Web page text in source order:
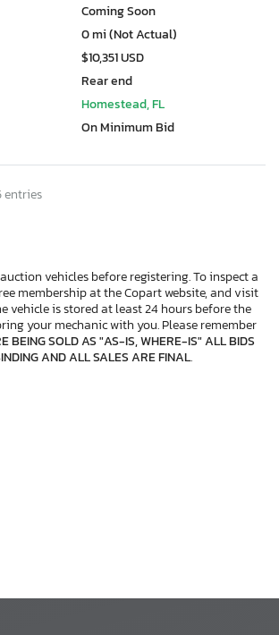
Coming Soon
0 mi (Not Actual)
$10,351 USD
Rear end
Homestead, FL
On Minimum Bid
entries
vehicles before registering. To inspect a
membership at the Copart website, and visit
vehicle is stored at least 24 hours before the
your mechanic with you. Please remember
BEING SOLD AS "AS-IS, WHERE-IS" ALL BIDS
AND ALL SALES ARE FINAL.